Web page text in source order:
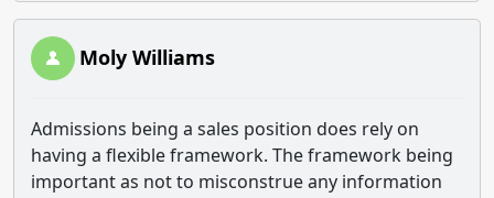
Moly Williams
Admissions being a sales position does rely on
having a flexible framework. The framework being
important as not to misconstrue any information